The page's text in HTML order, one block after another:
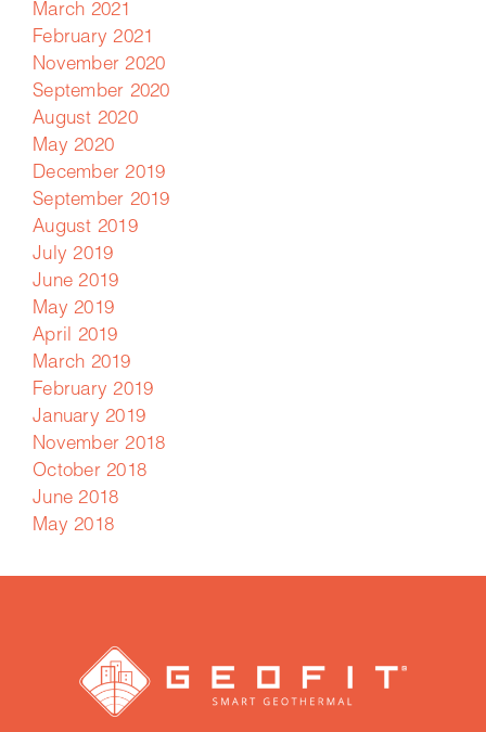
March 2021
February 2021
November 2020
September 2020
August 2020
May 2020
December 2019
September 2019
August 2019
July 2019
June 2019
May 2019
April 2019
March 2019
February 2019
January 2019
November 2018
October 2018
June 2018
May 2018